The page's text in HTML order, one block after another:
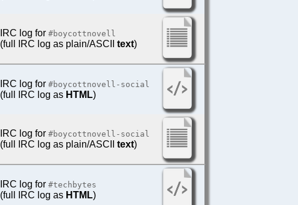
IRC log for #boycottnovell
(full IRC log as plain/ASCII text)
IRC log for #boycottnovell-social
(full IRC log as HTML)
IRC log for #boycottnovell-social
(full IRC log as plain/ASCII text)
IRC log for #techbytes
(full IRC log as HTML)